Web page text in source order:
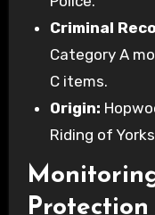
Criminal
Category A
C items.
Origin:
Riding of
Protection